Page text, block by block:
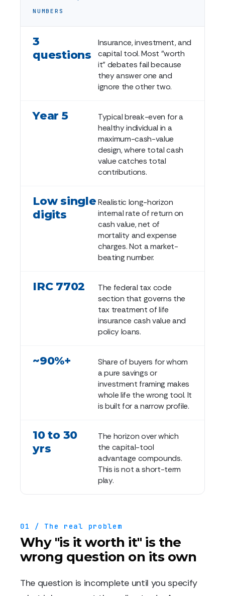
NUMBERS
3
questions
Insurance, investment, and
capital tool. Most "worth
it" debates fail because
they answer one and
ignore the other two.
Year 5
Typical break-even for a
healthy individual in a
maximum-cash-value
design, where total cash
value catches total
contributions.
Low single
digits
Realistic long-horizon
internal rate of return on
cash value, net of
mortality and expense
charges. Not a market-
beating number.
IRC 7702
The federal tax code
section that governs the
tax treatment of life
insurance cash value and
policy loans.
~90%+
Share of buyers for whom
a pure savings or
investment framing makes
whole life the wrong tool. It
is built for a narrow profile.
10 to 30
yrs
The horizon over which
the capital-tool
advantage compounds.
This is not a short-term
play.
01 / The real problem
Why "is it worth it" is the
wrong question on its own
The question is incomplete until you specify